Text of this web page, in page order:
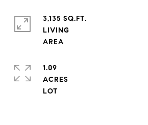
3,135 SQ.FT.
LIVING
1.09
ACRES